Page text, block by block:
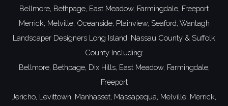
Bellmore, Bethpage, East Meadow, Farmingdale, Freeport
Merrick, Melville, Oceanside, Plainview, Seaford, Wantagh
Landscaper Designers Long Island, Nassau County & Suffolk
CountyIncluding:
Bellmore, Bethpage, Dix Hills, East Meadow, Farmingdale,
Freeport
Jericho, Levittown, Manhasset, Massapequa, Melville, Merrick,